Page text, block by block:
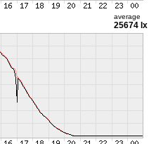
average
25674 lx